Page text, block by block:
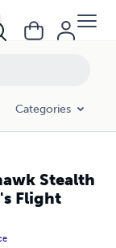
Categories
Stealth
Flight